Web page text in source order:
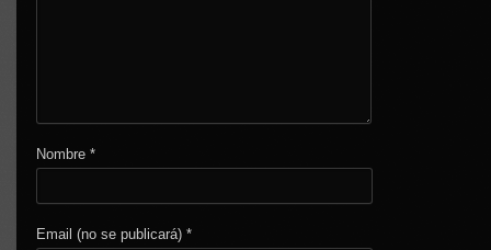
Nombre*
Email (no se publicará)*